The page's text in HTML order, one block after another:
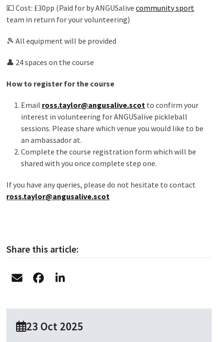
💷 Cost: £30pp (Paid for by ANGUSalivecommunity sport
team in return for your volunteering)
🎾 All equipment will be provided
👤 24 spaces on the course
How to register for the course
Email ross.taylor@angusalive.scot to confirm your
interest in volunteering for ANGUSalive pickleball
sessions. Please share which venue you would like to be
an ambassador at.
Complete the course registration form which will be
shared with you once complete step one.
If you have any queries, please do not hesitate to contact
ross.taylor@angusalive.scot
Share this article:
23 Oct 2025